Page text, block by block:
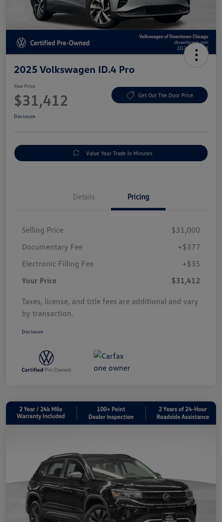
2025 Volkswagen ID.4 Pro
Your Price
$31,412 Get Out The Door Price
Disclosure
Value Your Trade In Minutes
Details Pricing
Selling Price
$31,000
Documentary Fee
+$377
Electronic Filling Fee
+$35
Your Price
$31,412
Taxes, license, and title fees are additional and vary
by transaction.
Disclosure